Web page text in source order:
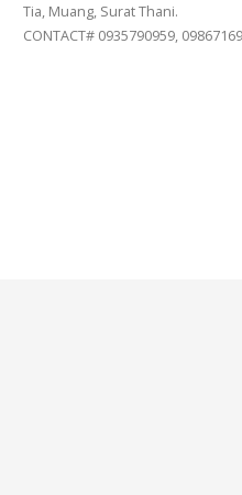
Tia, Muang, Surat Thani.
CONTACT# 0935790959,